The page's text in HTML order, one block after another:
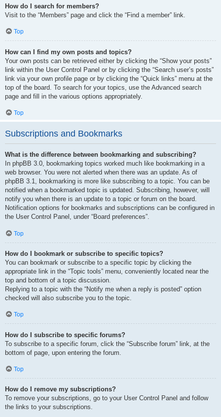
How do I search for members?
Visit to the “Members” page and click the “Find a member” link.
Top
How can I find my own posts and topics?
Your own posts can be retrieved either by clicking the “Show your posts”
link within the User Control Panel or by clicking the “Search user’s posts”
link via your own profile page or by clicking the “Quick links” menu at the
top of the board. To search for your topics, use the Advanced search
page and fill in the various options appropriately.
Top
Subscriptions and Bookmarks
What is the difference between bookmarking and subscribing?
In phpBB 3.0, bookmarking topics worked much like bookmarking in a
web browser. You were not alerted when there was an update. As of
phpBB 3.1, bookmarking is more like subscribing to a topic. You can be
notified when a bookmarked topic is updated. Subscribing, however, will
notify you when there is an update to a topic or forum on the board.
Notification options for bookmarks and subscriptions can be configured in
the User Control Panel, under “Board preferences”.
Top
How do I bookmark or subscribe to specific topics?
You can bookmark or subscribe to a specific topic by clicking the
appropriate link in the “Topic tools” menu, conveniently located near the
top and bottom of a topic discussion.
Replying to a topic with the “Notify me when a reply is posted” option
checked will also subscribe you to the topic.
Top
How do I subscribe to specific forums?
To subscribe to a specific forum, click the “Subscribe forum” link, at the
bottom of page, upon entering the forum.
Top
How do I remove my subscriptions?
To remove your subscriptions, go to your User Control Panel and follow
the links to your subscriptions.